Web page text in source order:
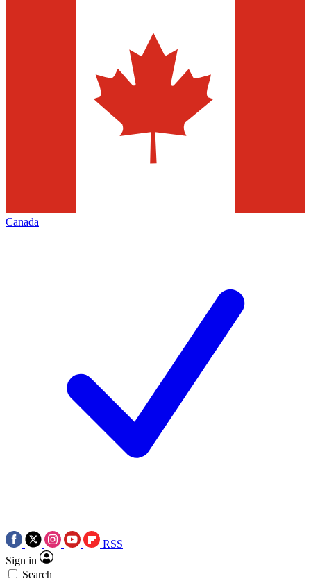
Canada
RSS
Sign in
Search